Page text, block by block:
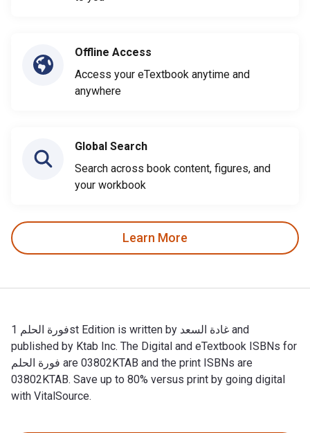
Offline Access
Access your eTextbook anytime and
anywhere
Global Search
Search across book content, figures, and
your workbook
Learn More
فورة الحلم 1st Edition is written by غادة السعد and
published by Ktab Inc. The Digital and eTextbook ISBNs for
فورة الحلم are 03802KTAB and the print ISBNs are
03802KTAB. Save up to 80% versus print by going digital
with VitalSource.